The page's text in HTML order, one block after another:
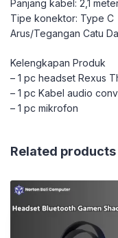
Panjang kabel: 2,1
Tipe konektor: Type C
Arus/Tegangan Catu
Kelengkapan Produk
– 1 pc headset Rexus
– 1 pc Kabel audio
– 1 pc mikrofon
Related products